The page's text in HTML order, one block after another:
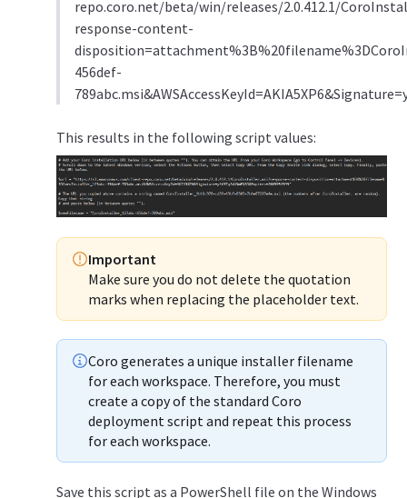
repo.coro.net/beta/win/releases/2.0.412.1/
response-content-
456def-
This results in the following script values:
Important
Make sure you do not delete the quotation
marks when replacing the placeholder text.
Coro generates a unique installer filename
for each workspace. Therefore, you must
create a copy of the standard Coro
deployment script and repeat this process
for each workspace.
Save this script as a PowerShell file on the Windows